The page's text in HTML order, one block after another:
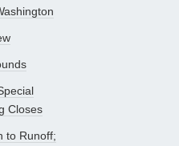
Closes
to Runoff;